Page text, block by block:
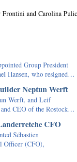
Frontini and Carolina
Group President
Hansen, who resigned…
Neptun Werft
Werft, and Leif
CEO of the Rostock…
CFO
Sébastien
Officer (CFO),